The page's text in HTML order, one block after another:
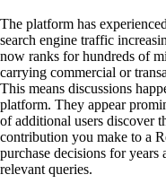
The platform has
search engine traffic
now ranks for hundreds of
carrying commercial or
This means discussions
platform. They appear
of additional users discover
contribution you make to a
purchase decisions for
relevant queries.